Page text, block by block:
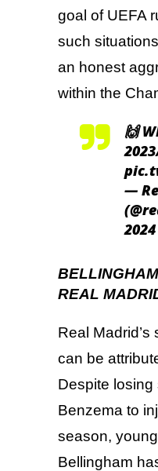
goal of UEFA
such
an honest
within the
🙌
—
2024
REAL
Real
can be
Despite losing
Benzema to
season,
Bellingham